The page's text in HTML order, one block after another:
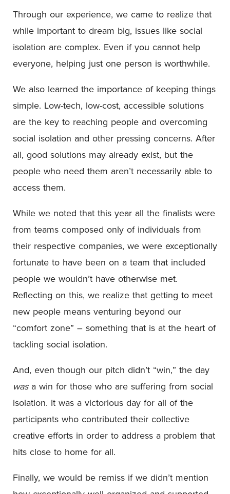
Through our experience, we came to realize that
while important to dream big, issues like social
isolation are complex. Even if you cannot help
everyone, helping just one person is worthwhile.
We also learned the importance of keeping things
simple. Low-tech, low-cost, accessible solutions
are the key to reaching people and overcoming
social isolation and other pressing concerns. After
all, good solutions may already exist, but the
people who need them aren’t necessarily able to
access them.
While we noted that this year all the finalists were
from teams composed only of individuals from
their respective companies, we were exceptionally
fortunate to have been on a team that included
people we wouldn’t have otherwise met.
Reflecting on this, we realize that getting to meet
new people means venturing beyond our
“comfort zone” – something that is at the heart of
tackling social isolation.
And, even though our pitch didn’t “win,” the day
wasa win for those who are suffering from social
isolation. It was a victorious day for all of the
participants who contributed their collective
creative efforts in order to address a problem that
hits close to home for all.
Finally, we would be remiss if we didn’t mention